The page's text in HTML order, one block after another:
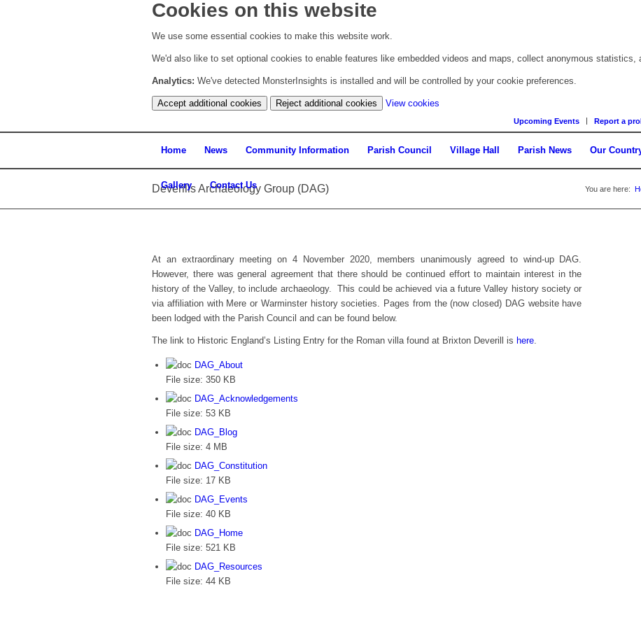
Cookies on this website
We use some essential cookies to make this website work.
We'd also like to set optional cookies to enable features like embedded videos and maps, collect anonymous statistics,
Analytics: We've detected MonsterInsights is installed and will be controlled by your cookie preferences.
Accept additional cookies Reject additional cookies View cookies
cookie
settings)
Upcoming Events Report a
Home News Community Information Parish Council Village Hall Parish News Our
Gallery Contact Us
Deverills Archaeology Group (DAG) You are here:
At an extraordinary meeting on 4 November 2020, members unanimously agreed to wind-up DAG.
However, there was general agreement that there should be continued effort to maintain interest in the
history of the Valley, to include archaeology. This could be achieved via a future Valley history society or
via affiliation with Mere or Warminster history societies. Pages from the (now closed) DAG website have
been lodged with the Parish Council and can be found below.
The link to Historic England’s Listing Entry for the Roman villa found at Brixton Deverill is here.
DAG_About
File size: 350 KB
DAG_Acknowledgements
File size: 53 KB
DAG_Blog
File size: 4 MB
DAG_Constitution
File size: 17 KB
DAG_Events
File size: 40 KB
DAG_Home
File size: 521 KB
DAG_Resources
File size: 44 KB